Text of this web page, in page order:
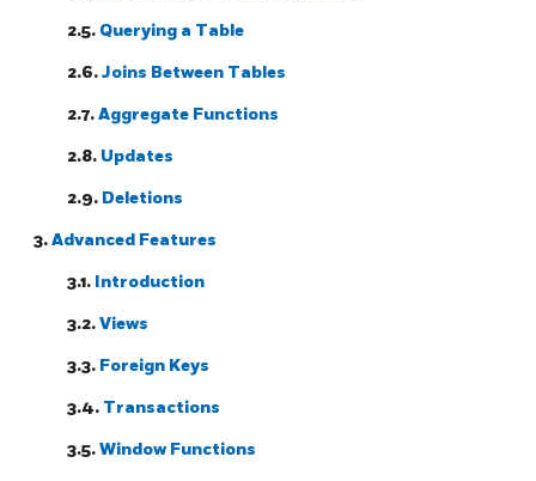
2.5. Querying a Table
2.6.Joins Between Tables
2.7.Aggregate Functions
2.8. Updates
2.9. Deletions
3.Advanced Features
3.1. Introduction
3.2.Views
3.3. Foreign Keys
3.4. Transactions
3.5.Window Functions